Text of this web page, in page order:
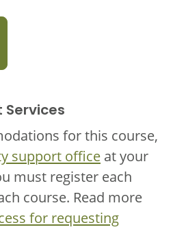
for this course,
support office at your
must register each
course. Read more
for requesting